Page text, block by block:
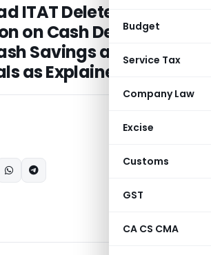
Budget
Service Tax
Company Law
Excise
Customs
GST
CA CS CMA
ITAT Deletes Section
on Cash Deposits;
Savings and Bank
as Explained Source